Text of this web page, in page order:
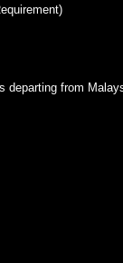
departing from